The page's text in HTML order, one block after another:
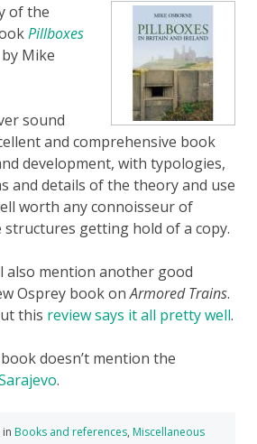
of the
Pillboxes
Mike
sound
and comprehensive book
development, with typologies,
and details of the theory and use
worth any connoisseur of
structures getting hold of a copy.
also mention another good
Osprey book onArmored Trains.
this review says it all pretty well.
doesn’t mention the
.
Books and references, Miscellaneous